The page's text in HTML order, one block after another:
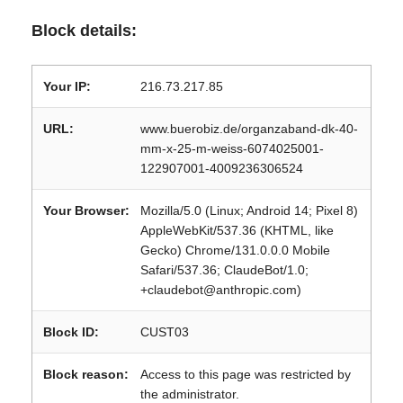
Block details:
Your IP: 216.73.217.85
URL:
www.buerobiz.de/organzaband-dk-40-
mm-x-25-m-weiss-6074025001-
122907001-4009236306524
Your Browser:
Mozilla/5.0 (Linux; Android 14; Pixel 8)
AppleWebKit/537.36 (KHTML, like
Gecko) Chrome/131.0.0.0 Mobile
Safari/537.36; ClaudeBot/1.0;
+claudebot@anthropic.com)
Block ID: CUST03
Block reason:
Access to this page was restricted by
the administrator.